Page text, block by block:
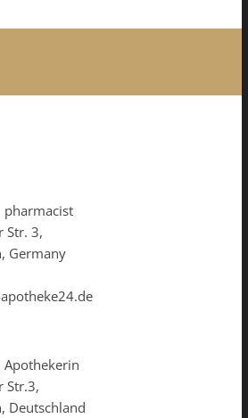
pharmacist
Str. 3,
Germany
Apothekerin
Str.3,
Deutschland